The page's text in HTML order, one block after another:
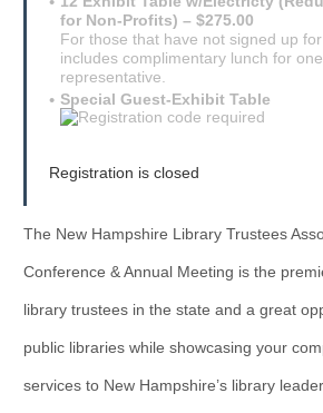
for Non-Profits) – $275.00
For those that have not signed up
includes complimentary lunch for
representative.
Special Guest-Exhibit Table
Registration is closed
The New Hampshire Library Trustees
Conference & Annual Meeting is the
library trustees in the state and a great
public libraries while showcasing your
services to New Hampshire’s library